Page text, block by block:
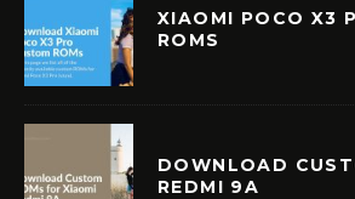
XIAOMI POCO X3
ROMS
DOWNLOAD
REDMI 9A